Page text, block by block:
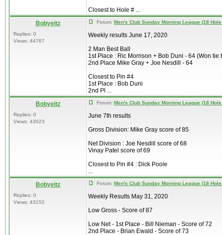
Closest to Hole # ...
Bobyeitz
Replies: 0
Views: 44767
Forum: Men's Club Sunday Morning League (18
Weekly results June 17, 2020
2 Man Best Ball
1st Place : Ric Morrison + Bob Duni - 64 (Won tie
2nd Place Mike Gray + Joe Nesdill - 64
Closest to Pin #4
1st Place : Bob Duni
2nd Pl ...
Bobyeitz
Replies: 0
Views: 43023
Forum: Men's Club Sunday Morning League (18
June 7th results
Gross Division: Mike Gray score of 85
Net Division : Joe Nesdill score of 68
Vinay Patel score of 69
Closest to Pin #4 : Dick Poole
...
Bobyeitz
Replies: 0
Views: 43152
Forum: Men's Club Sunday Morning League (18
Weekly Results May 31, 2020
Low Gross - Score of 87
Low Net - 1st Place - Bill Nieman - Score of 72
2nd Place - Brian Ewald - Score of 73